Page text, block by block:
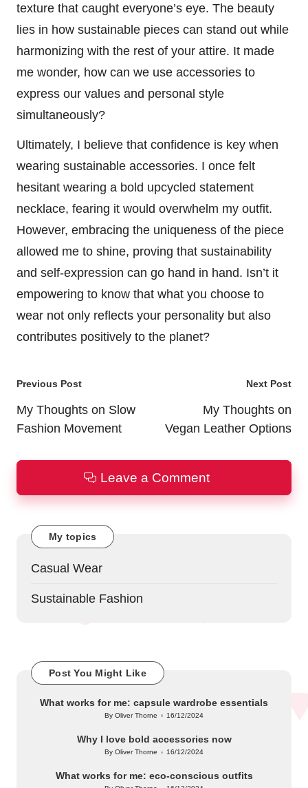
texture that caught everyone’s eye. The beauty
lies in how sustainable pieces can stand out while
harmonizing with the rest of your attire. It made
me wonder, how can we use accessories to
express our values and personal style
simultaneously?
Ultimately, I believe that confidence is key when
wearing sustainable accessories. I once felt
hesitant wearing a bold upcycled statement
necklace, fearing it would overwhelm my outfit.
However, embracing the uniqueness of the piece
allowed me to shine, proving that sustainability
and self-expression can go hand in hand. Isn’t it
empowering to know that what you choose to
wear not only reflects your personality but also
contributes positively to the planet?
Post
navigation
Previous Post
My Thoughts on Slow
Fashion Movement
Next Post
My Thoughts on
Vegan Leather Options
Leave a Comment
My topics
Casual Wear
Sustainable Fashion
Post You Might Like
What works for me: capsule wardrobe essentials
Posted
ByOliver Thorne 16/12/2024
Why I love bold accessories now
Posted
ByOliver Thorne 16/12/2024
What works for me: eco-conscious outfits